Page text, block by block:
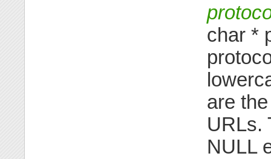
char *
are
URLs.
NULL